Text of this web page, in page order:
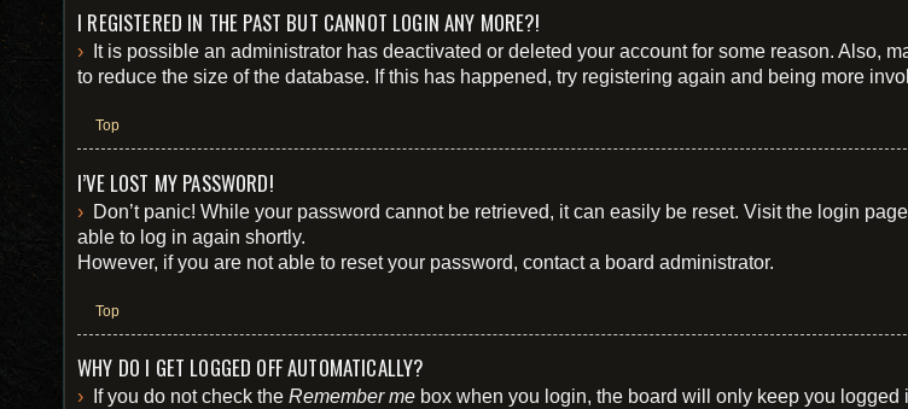
I REGISTERED IN THE PAST BUT CANNOT LOGIN ANY MORE?!
It is possible an administrator has deactivated or deleted your account for some reason. Also,
to reduce the size of the database. If this has happened, try registering again and being more
Top
I’VE LOST MY PASSWORD!
Don’t panic! While your password cannot be retrieved, it can easily be reset. Visit the login
able to log in again shortly.
However, if you are not able to reset your password, contact a board administrator.
Top
WHY DO I GET LOGGED OFF AUTOMATICALLY?
If you do not check the Remember me box when you login, the board will only keep you